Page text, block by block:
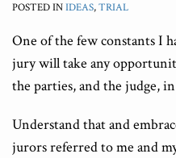
POSTED INIDEAS,TRIAL
One of the few constants I
jury will take any
the parties, and the judge,
Understand that and
jurors referred to me and